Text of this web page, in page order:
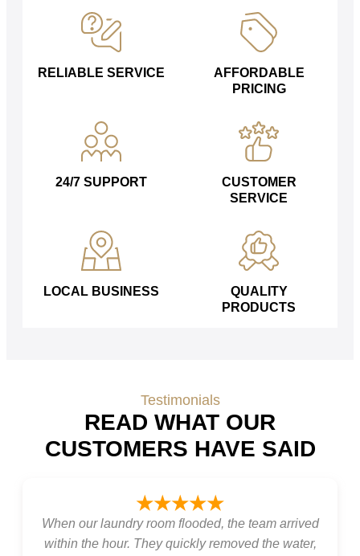
RELIABLE SERVICE
AFFORDABLE
PRICING
24/7 SUPPORT
CUSTOMER
SERVICE
LOCAL BUSINESS
QUALITY
PRODUCTS
Testimonials
READ WHAT OUR
CUSTOMERS HAVE SAID
★★★★★
When our laundry room flooded, the team arrived
within the hour. They quickly removed the water,